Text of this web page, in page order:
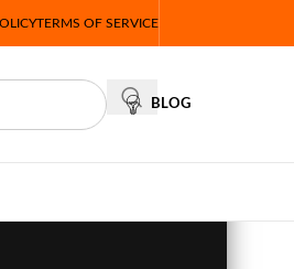
TERMS OF SERVICE
BLOG